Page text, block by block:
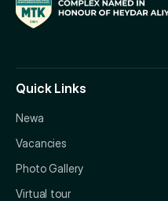
Quick Links
Newa
Vacancies
Photo Gallery
Virtual tour